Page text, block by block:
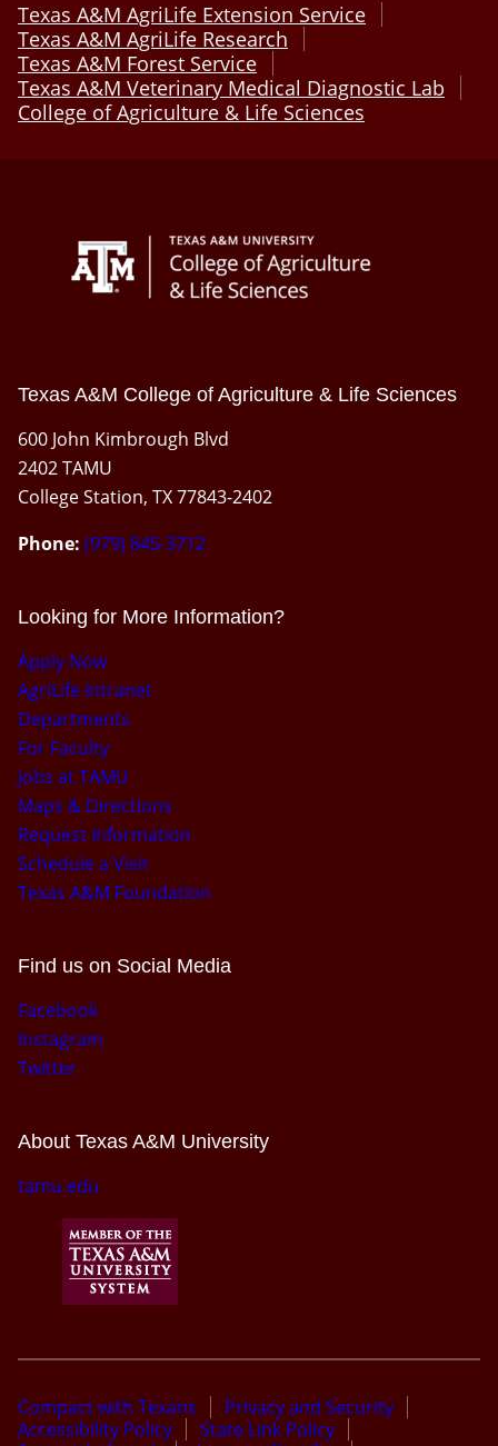
Texas A&M AgriLife Extension Service
Texas A&M AgriLife Research
Texas A&M Forest Service
Texas A&M Veterinary Medical Diagnostic Lab
College of Agriculture & Life Sciences
Texas A&M College of Agriculture & Life Sciences
600 John Kimbrough Blvd
2402 TAMU
College Station, TX 77843-2402
Phone: (979) 845-3712
Looking for More Information?
Apply Now
AgriLife Intranet
Departments
For Faculty
Jobs at TAMU
Maps & Directions
Request Information
Schedule a Visit
Texas A&M Foundation
Find us on Social Media
Facebook
Instagram
Twitter
About Texas A&M University
tamu.edu
Compact with Texans
Privacy and Security
Accessibility Policy
State Link Policy